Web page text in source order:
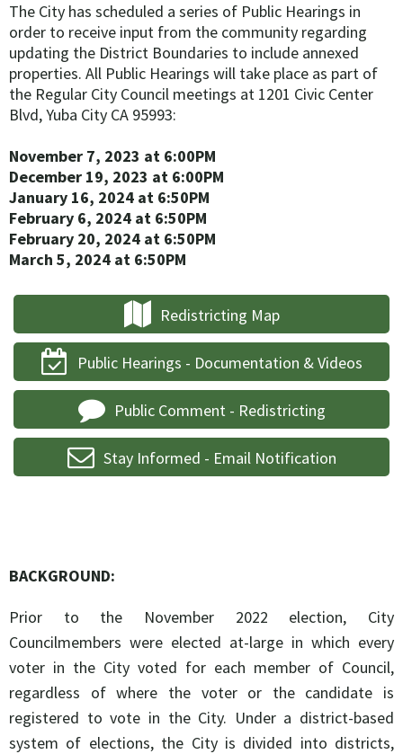
The City has scheduled a series of Public Hearings in
order to receive input from the community regarding
updating the District Boundaries to include annexed
properties. All Public Hearings will take place as part of
the Regular City Council meetings at 1201 Civic Center
Blvd, Yuba City CA 95993:
November 7, 2023 at 6:00PM
December 19, 2023 at 6:00PM
January 16, 2024 at 6:50PM
February 6, 2024 at 6:50PM
February 20, 2024 at 6:50PM
March 5, 2024 at 6:50PM
Redistricting Map
Public Hearings - Documentation & Videos
Public Comment - Redistricting
Stay Informed - Email Notification
BACKGROUND:
Prior to the November 2022 election, City
Councilmembers were elected at-large in which every
voter in the City voted for each member of Council,
regardless of where the voter or the candidate is
registered to vote in the City. Under a district-based
system of elections, the City is divided into districts,